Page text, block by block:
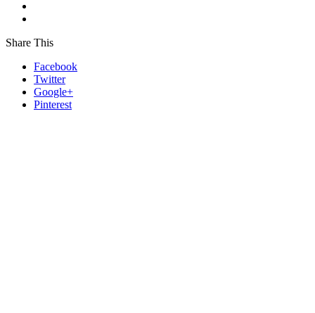
Share This
Facebook
Twitter
Google+
Pinterest